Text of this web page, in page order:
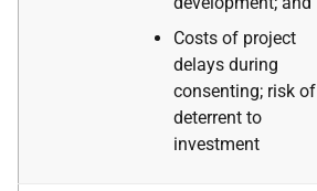
Costs of project
delays during
consenting; risk of
deterrent to
investment